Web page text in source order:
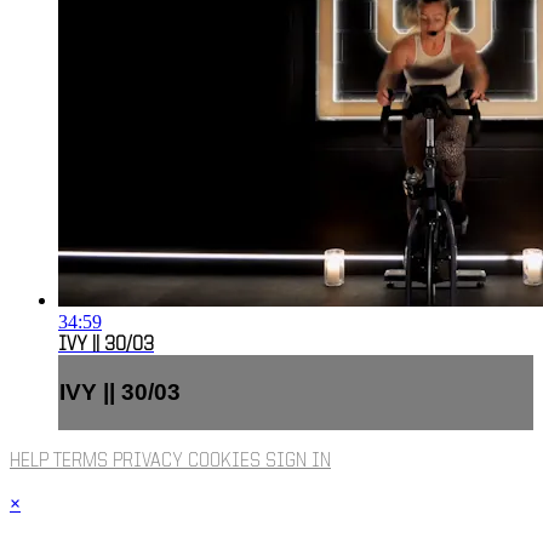
34:59
IVY || 30/03
IVY || 30/03
HELP TERMS PRIVACY COOKIES SIGN IN
×